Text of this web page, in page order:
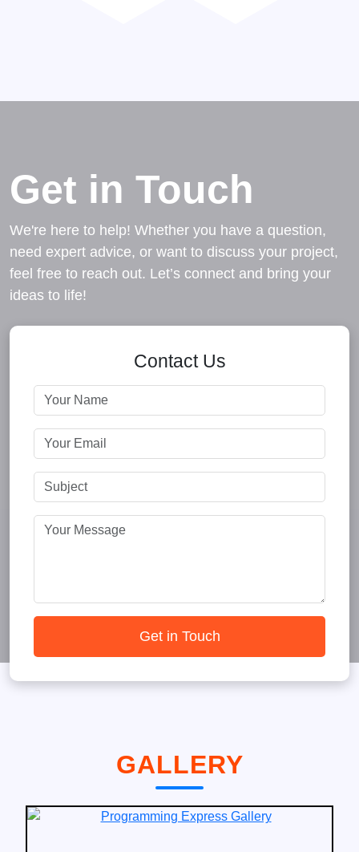
Get in Touch
We're here to help! Whether you have a question,
need expert advice, or want to discuss your project,
feel free to reach out. Let’s connect and bring your
ideas to life!
Contact Us
Get in Touch
GALLERY